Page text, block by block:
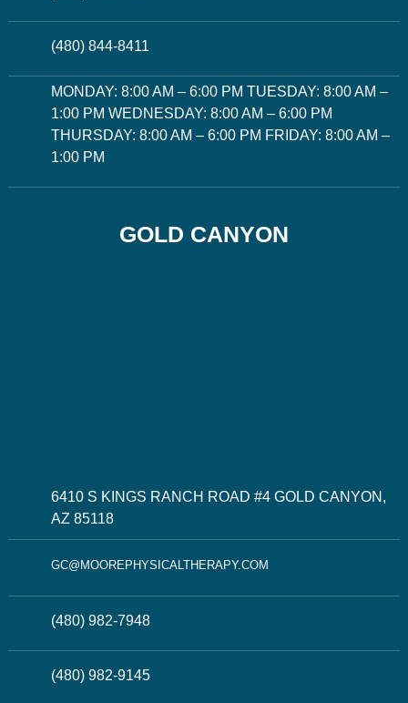
(480) 844-8411
MONDAY: 8:00 AM – 6:00 PM TUESDAY: 8:00 AM –
1:00 PM WEDNESDAY: 8:00 AM – 6:00 PM
THURSDAY: 8:00 AM – 6:00 PM FRIDAY: 8:00 AM –
1:00 PM
GOLD CANYON
6410 S KINGS RANCH ROAD #4 GOLD CANYON,
AZ 85118
GC@MOOREPHYSICALTHERAPY.COM
(480) 982-7948
(480) 982-9145